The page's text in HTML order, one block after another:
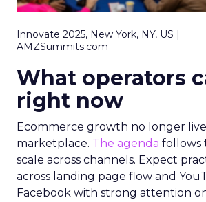
Innovate 2025, New York, NY, US |
AMZSummits.com
What operators
right now
Ecommerce growth no longer
marketplace. The agenda follows
scale across channels. Expect
across landing page flow and
Facebook with strong attention